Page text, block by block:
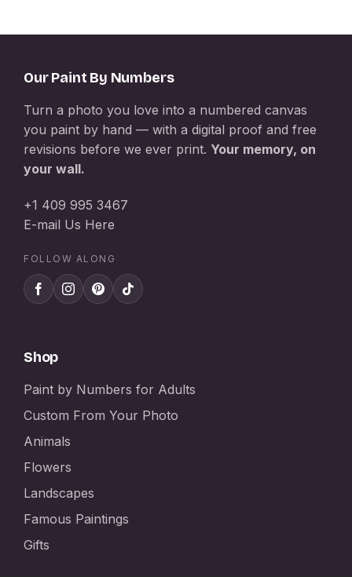
Our Paint By Numbers
Turn a photo you love into a numbered canvas
you paint by hand — with a digital proof and free
revisions before we ever print. Your memory, on
your wall.
+1 409 995 3467
E-mail Us Here
FOLLOW ALONG
Shop
Paint by Numbers for Adults
Custom From Your Photo
Animals
Flowers
Landscapes
Famous Paintings
Gifts